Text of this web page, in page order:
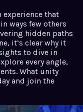
experience that
ways few others
hidden paths
it’s clear why it
to dive in
every angle,
What unity
and join the